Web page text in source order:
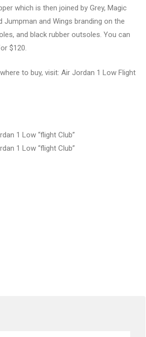
which is then joined by Grey, Magic
Jumpman and Wings branding on the
and black rubber outsoles. You can
$120.
to buy, visit: Air Jordan 1 Low Flight